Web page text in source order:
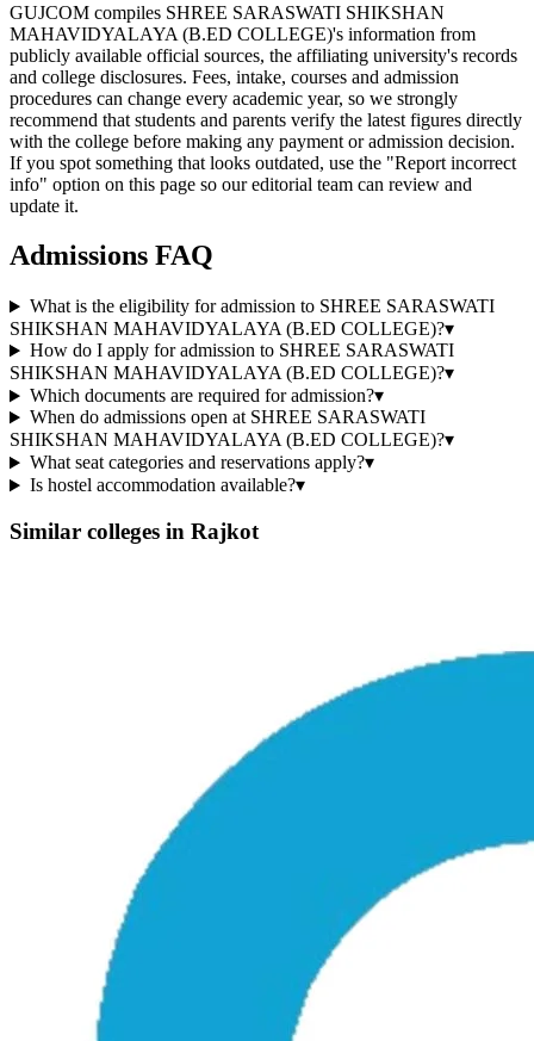
GUJCOM compiles SHREE SARASWATI SHIKSHAN
MAHAVIDYALAYA (B.ED COLLEGE)'s information from
publicly available official sources, the affiliating university's records
and college disclosures. Fees, intake, courses and admission
procedures can change every academic year, so we strongly
recommend that students and parents verify the latest figures directly
with the college before making any payment or admission decision.
If you spot something that looks outdated, use the "Report incorrect
info" option on this page so our editorial team can review and
update it.
Admissions FAQ
What is the eligibility for admission to SHREE SARASWATI
SHIKSHAN MAHAVIDYALAYA (B.ED COLLEGE)?▾
How do I apply for admission to SHREE SARASWATI
SHIKSHAN MAHAVIDYALAYA (B.ED COLLEGE)?▾
Which documents are required for admission?▾
When do admissions open at SHREE SARASWATI
SHIKSHAN MAHAVIDYALAYA (B.ED COLLEGE)?▾
What seat categories and reservations apply?▾
Is hostel accommodation available?▾
Similar colleges in Rajkot